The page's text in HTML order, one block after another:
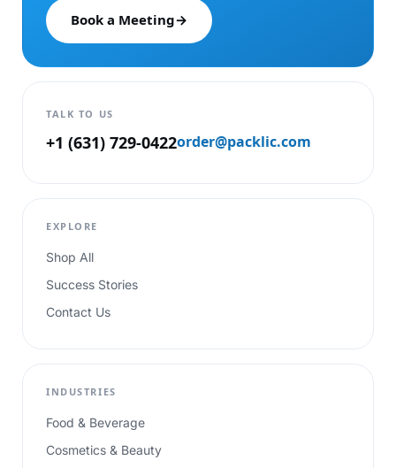
Book a Meeting→
TALK TO US
+1 (631) 729-0422order@packlic.com
EXPLORE
Shop All
Success Stories
Contact Us
INDUSTRIES
Food & Beverage
Cosmetics & Beauty